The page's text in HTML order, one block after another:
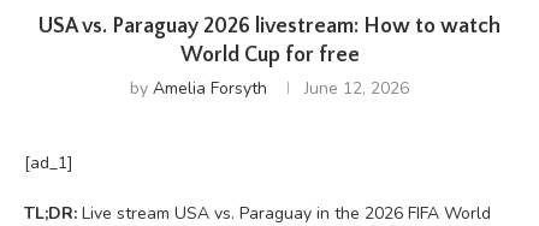
USA vs. Paraguay 2026 livestream: How to watch
World Cup for free
by Amelia Forsyth June 12, 2026
[ad_1]
TL;DR: Live stream USA vs. Paraguay in the 2026 FIFA World